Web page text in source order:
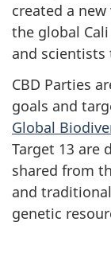
created a
the global
and scientists
CBD Parties
goals and
Global
Target 13 are
shared from
and
genetic